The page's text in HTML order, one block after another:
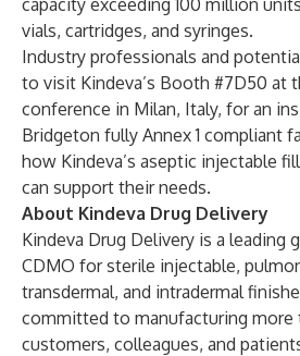
capacity exceeding 100 million
vials, cartridges, and syringes.
Industry professionals and
to visit Kindeva’s Booth #7D50 at
conference in Milan, Italy, for an
Bridgeton fully Annex 1 compliant
how Kindeva’s aseptic injectable
can support their needs.
About Kindeva Drug Delivery
Kindeva Drug Delivery is a leading
CDMO for sterile injectable,
transdermal, and intradermal
committed to manufacturing
customers, colleagues, and